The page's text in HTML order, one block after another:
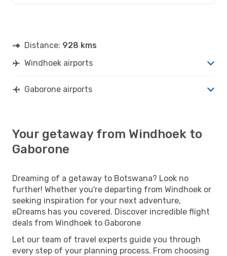
Distance: 928 kms
Windhoek airports
Gaborone airports
Your getaway from Windhoek to
Gaborone
Dreaming of a getaway to Botswana? Look no
further! Whether you're departing from Windhoek or
seeking inspiration for your next adventure,
eDreams has you covered. Discover incredible flight
deals from Windhoek to Gaborone
Let our team of travel experts guide you through
every step of your planning process. From choosing